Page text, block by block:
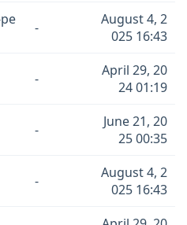
-
August 4, 2
025 16:43
-
April 29, 20
24 01:19
-
June 21, 20
25 00:35
-
August 4, 2
025 16:43